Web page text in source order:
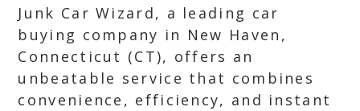
Junk Car Wizard, a leading car
buying company in New Haven,
Connecticut (CT), offers an
unbeatable service that combines
convenience, efficiency, and instant